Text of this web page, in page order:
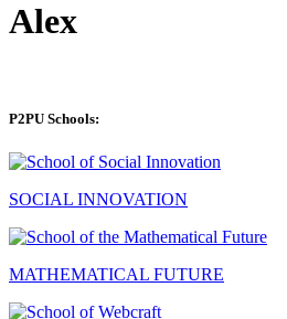
Alex
P2PU Schools:
SOCIAL INNOVATION
MATHEMATICAL FUTURE